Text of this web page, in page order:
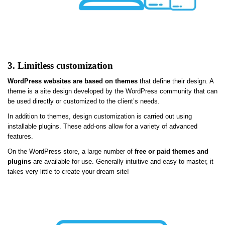
3. Limitless customization
WordPress websites are based on themes that define their design. A
theme is a site design developed by the WordPress community that can
be used directly or customized to the client’s needs.
In addition to themes, design customization is carried out using
installable plugins. These add-ons allow for a variety of advanced
features.
On the WordPress store, a large number of free or paid themes and
plugins are available for use. Generally intuitive and easy to master, it
takes very little to create your dream site!